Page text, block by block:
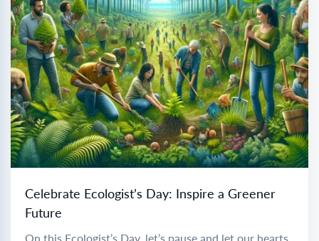
Celebrate Ecologist’s Day: Inspire a Greener
Future
On this Ecologist’s Day, let’s pause and let our hearts